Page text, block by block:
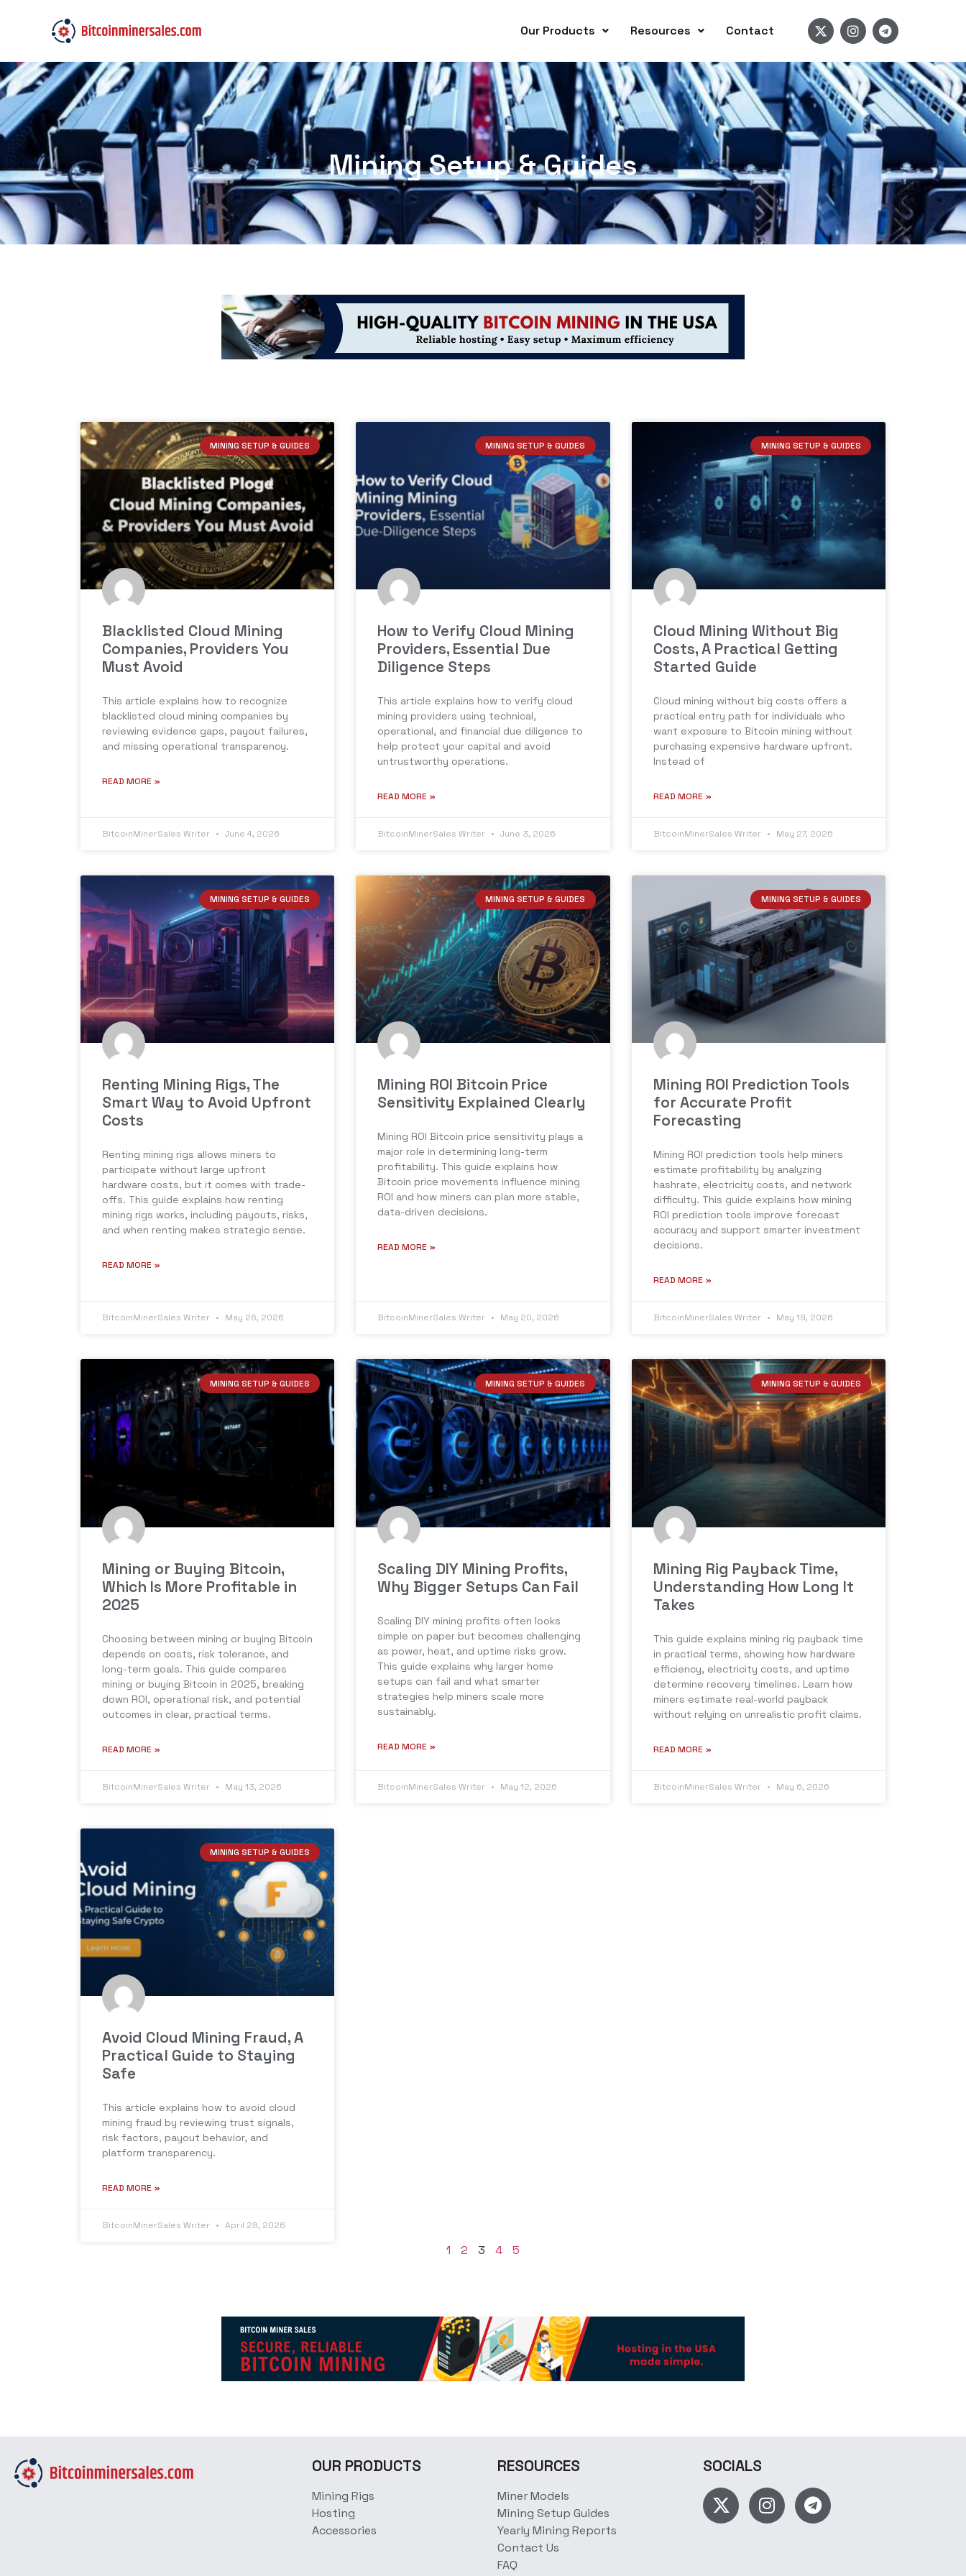
Our Products Resources Contact
Mining Setup & Guides
MINING SETUP & GUIDES
Blacklisted Cloud Mining
Companies, Providers You
Must Avoid
This article explains how to recognize
blacklisted cloud mining companies by
reviewing evidence gaps, payout failures,
and missing operational transparency.
READ MORE »
BitcoinMinerSales Writer June 4, 2026
MINING SETUP & GUIDES
How to Verify Cloud Mining
Providers, Essential Due
Diligence Steps
This article explains how to verify cloud
mining providers using technical,
operational, and financial due diligence to
help protect your capital and avoid
untrustworthy operations.
READ MORE »
BitcoinMinerSales Writer June 3, 2026
MINING SETUP & GUIDES
Cloud Mining Without Big
Costs, A Practical Getting
Started Guide
Cloud mining without big costs offers a
practical entry path for individuals who
want exposure to Bitcoin mining without
purchasing expensive hardware upfront.
Instead of
READ MORE »
BitcoinMinerSales Writer May 27, 2026
MINING SETUP & GUIDES
Renting Mining Rigs, The
Smart Way to Avoid Upfront
Costs
Renting mining rigs allows miners to
participate without large upfront
hardware costs, but it comes with trade-
offs. This guide explains how renting
mining rigs works, including payouts, risks,
and when renting makes strategic sense.
READ MORE »
BitcoinMinerSales Writer May 26, 2026
MINING SETUP & GUIDES
Mining ROI Bitcoin Price
Sensitivity Explained Clearly
Mining ROI Bitcoin price sensitivity plays a
major role in determining long-term
profitability. This guide explains how
Bitcoin price movements influence mining
ROI and how miners can plan more stable,
data-driven decisions.
READ MORE »
BitcoinMinerSales Writer May 20, 2026
MINING SETUP & GUIDES
Mining ROI Prediction Tools
for Accurate Profit
Forecasting
Mining ROI prediction tools help miners
estimate profitability by analyzing
hashrate, electricity costs, and network
difficulty. This guide explains how mining
ROI prediction tools improve forecast
accuracy and support smarter investment
decisions.
READ MORE »
BitcoinMinerSales Writer May 19, 2026
MINING SETUP & GUIDES
Mining or Buying Bitcoin,
Which Is More Profitable in
2025
Choosing between mining or buying Bitcoin
depends on costs, risk tolerance, and
long-term goals. This guide compares
mining or buying Bitcoin in 2025, breaking
down ROI, operational risk, and potential
outcomes in clear, practical terms.
READ MORE »
BitcoinMinerSales Writer May 13, 2026
MINING SETUP & GUIDES
Scaling DIY Mining Profits,
Why Bigger Setups Can Fail
Scaling DIY mining profits often looks
simple on paper but becomes challenging
as power, heat, and uptime risks grow.
This guide explains why larger home
setups can fail and what smarter
strategies help miners scale more
sustainably.
READ MORE »
BitcoinMinerSales Writer May 12, 2026
MINING SETUP & GUIDES
Mining Rig Payback Time,
Understanding How Long It
Takes
This guide explains mining rig payback time
in practical terms, showing how hardware
efficiency, electricity costs, and uptime
determine recovery timelines. Learn how
miners estimate real-world payback
without relying on unrealistic profit claims.
READ MORE »
BitcoinMinerSales Writer May 6, 2026
MINING SETUP & GUIDES
Avoid Cloud Mining Fraud, A
Practical Guide to Staying
Safe
This article explains how to avoid cloud
mining fraud by reviewing trust signals,
risk factors, payout behavior, and
platform transparency.
READ MORE »
BitcoinMinerSales Writer April 28, 2026
1 2 3 4 5
OUR PRODUCTS
Mining Rigs
Hosting
Accessories
RESOURCES
Miner Models
Mining Setup Guides
Yearly Mining Reports
Contact Us
FAQ
SOCIALS